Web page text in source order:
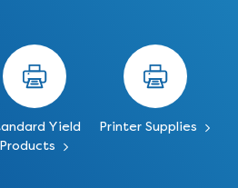
Yield
Products
Printer Supplies